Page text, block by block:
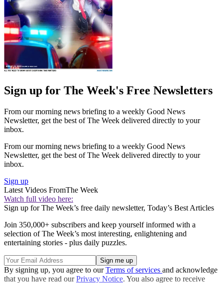
Sign up for The Week's Free Newsletters
From our morning news briefing to a weekly Good News
Newsletter, get the best of The Week delivered directly to your
inbox.
From our morning news briefing to a weekly Good News
Newsletter, get the best of The Week delivered directly to your
inbox.
Sign up
Latest Videos FromThe Week
Watch full video here:
Sign up for The Week’s free daily newsletter, Today’s Best Articles
Join 350,000+ subscribers and keep yourself informed with a
selection of The Week’s most interesting, enlightening and
entertaining stories - plus daily puzzles.
By signing up, you agree to ourTerms of services and acknowledge
that you have read ourPrivacy Notice. You also agree to receive